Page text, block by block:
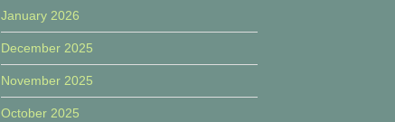
January 2026
December 2025
November 2025
October 2025